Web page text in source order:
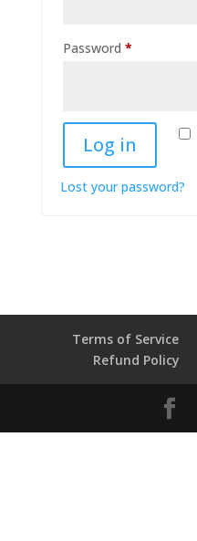
Password *Required
Log in
Lost your password?
Terms of Service
Refund Policy